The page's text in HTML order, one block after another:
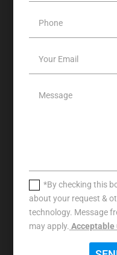
*By checking this
about your request &
technology. Message
may apply. Acceptable